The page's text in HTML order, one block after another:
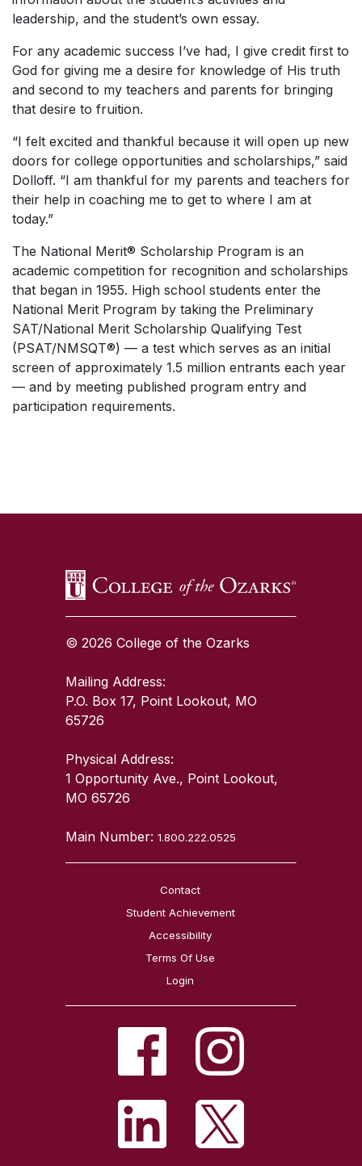
leadership, and the student’s own essay.
For any academic success I’ve had, I give credit first to
God for giving me a desire for knowledge of His truth
and second to my teachers and parents for bringing
that desire to fruition.
“I felt excited and thankful because it will open up new
doors for college opportunities and scholarships,” said
Dolloff. “I am thankful for my parents and teachers for
their help in coaching me to get to where I am at
today.”
The National Merit® Scholarship Program is an
academic competition for recognition and scholarships
that began in 1955. High school students enter the
National Merit Program by taking the Preliminary
SAT/National Merit Scholarship Qualifying Test
(PSAT/NMSQT®) — a test which serves as an initial
screen of approximately 1.5 million entrants each year
— and by meeting published program entry and
participation requirements.
© 2026 College of the Ozarks
Mailing Address:
P.O. Box 17, Point Lookout, MO
65726
Physical Address:
1 Opportunity Ave., Point Lookout,
MO 65726
Main Number:1.800.222.0525
Contact
Student Achievement
Accessibility
Terms Of Use
Login